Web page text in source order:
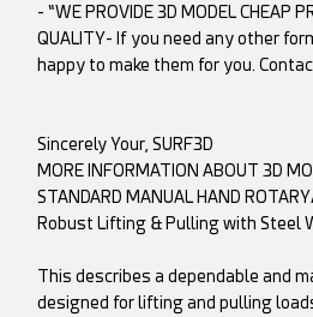
- “WE PROVIDE 3D MODEL CHEAP
QUALITY- If you need any other
happy to make them for you.
Sincerely Your, SURF3D
MORE INFORMATION ABOUT 3D
STANDARD MANUAL HAND
Robust Lifting & Pulling with Steel
This describes a dependable and
designed for lifting and pulling